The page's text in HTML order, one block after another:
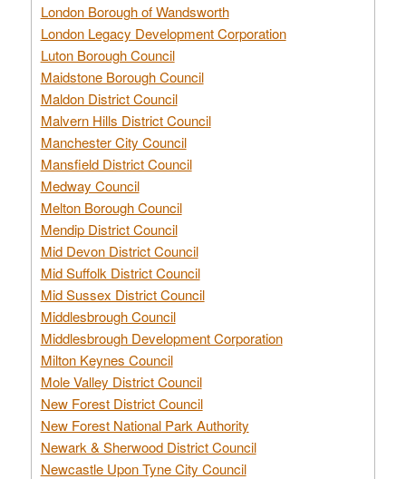
London Borough of Wandsworth
London Legacy Development Corporation
Luton Borough Council
Maidstone Borough Council
Maldon District Council
Malvern Hills District Council
Manchester City Council
Mansfield District Council
Medway Council
Melton Borough Council
Mendip District Council
Mid Devon District Council
Mid Suffolk District Council
Mid Sussex District Council
Middlesbrough Council
Middlesbrough Development Corporation
Milton Keynes Council
Mole Valley District Council
New Forest District Council
New Forest National Park Authority
Newark & Sherwood District Council
Newcastle Upon Tyne City Council